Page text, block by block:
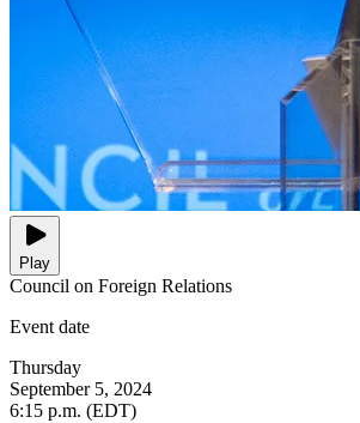
Play
Council on Foreign Relations
Event date
Thursday
September 5, 2024
6:15 p.m. (EDT)